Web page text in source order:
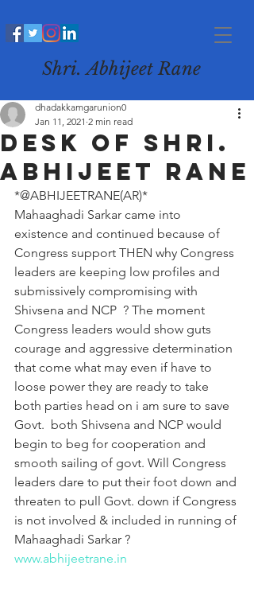
Shri. Abhijeet Rane
Desk of Shri.
Abhijeet Rane
dhadakkamgarunion0
Jan 11, 2021 2 min read
*@ABHIJEETRANE(AR)*
Mahaaghadi Sarkar came into
existence and continued because of
Congress support THEN why Congress
leaders are keeping low profiles and
submissively compromising with
Shivsena and NCP  ? The moment
Congress leaders would show guts
courage and aggressive determination
that come what may even if have to
loose power they are ready to take
both parties head on i am sure to save
Govt.  both Shivsena and NCP would
begin to beg for cooperation and
smooth sailing of govt. Will Congress
leaders dare to put their foot down and
threaten to pull Govt. down if Congress
is not involved & included in running of
Mahaaghadi Sarkar ?
www.abhijeetrane.in